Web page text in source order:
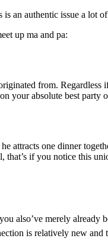
an authentic issue a lot
up ma and pa:
from. Regardless
your absolute best
attracts one dinner
if you notice this
merely already
is relatively new